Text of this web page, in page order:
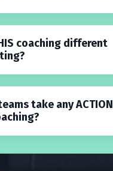
coaching different
take any ACTION